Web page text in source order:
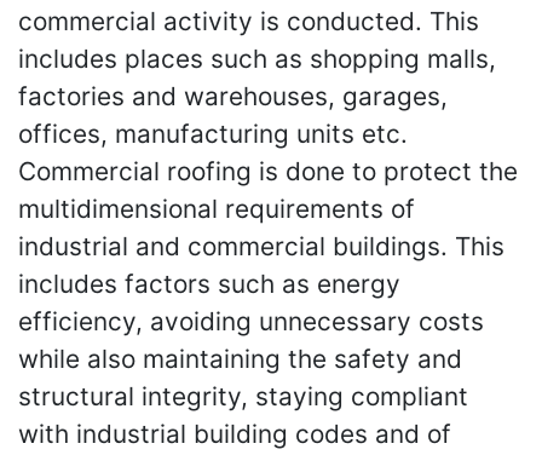
commercial activity is conducted. This
includes places such as shopping malls,
factories and warehouses, garages,
offices, manufacturing units etc.
Commercial roofing is done to protect the
multidimensional requirements of
industrial and commercial buildings. This
includes factors such as energy
efficiency, avoiding unnecessary costs
while also maintaining the safety and
structural integrity, staying compliant
with industrial building codes and of